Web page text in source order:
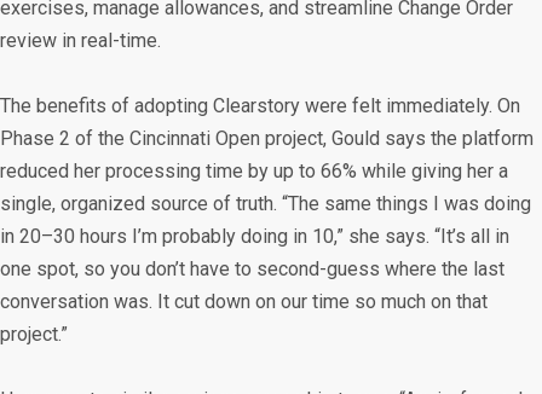
exercises, manage allowances, and streamline Change Order
review in real-time.
The benefits of adopting Clearstory were felt immediately. On
Phase 2 of the Cincinnati Open project, Gould says the platform
reduced her processing time by up to 66% while giving her a
single, organized source of truth. “The same things I was doing
in 20–30 hours I’m probably doing in 10,” she says. “It’s all in
one spot, so you don’t have to second-guess where the last
conversation was. It cut down on our time so much on that
project.”